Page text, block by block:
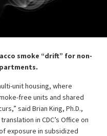
smoke “drift” for non-
unit housing, where
free units and shared
said Brian King, Ph.D.,
in CDC’s Office on
exposure in subsidized